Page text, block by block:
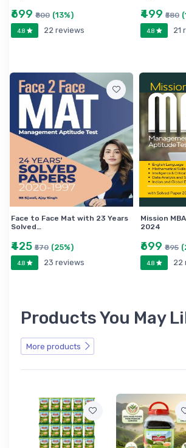
₹699 ₹800 (13%)
4.8 22 reviews
₹499 ₹580
4.8 21
Face to Face Mat with 23 Years
Solved…
₹425 ₹570 (25%)
4.8 23 reviews
Mission
2024
₹699 ₹895
4.8 22
Products You May
More products